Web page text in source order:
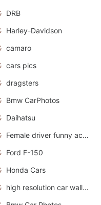
DRB
Harley-Davidson
camaro
cars pics
dragsters
Bmw CarPhotos
Daihatsu
Female driver funny accident
Ford F-150
Honda Cars
high resolution car wallpaper